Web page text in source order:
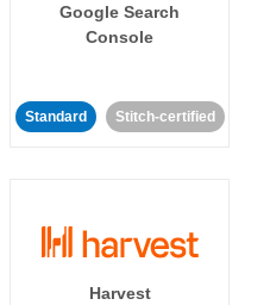
Google Search
Console
Standard Stitch-certified
Harvest